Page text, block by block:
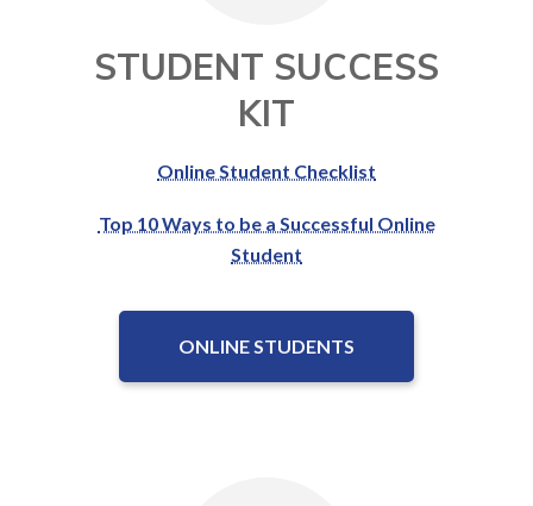
STUDENT SUCCESS
KIT
Online Student Checklist
Top 10 Ways to be a Successful Online
Student
ONLINE STUDENTS